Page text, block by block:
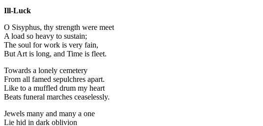
Ill-Luck
O Sisyphus, thy strength were meet
A load so heavy to sustain;
The soul for work is very fain,
But Art is long, and Time is fleet.
Towards a lonely cemetery
From all famed sepulchres apart.
Like to a muffled drum my heart
Beats funeral marches ceaselessly.
Jewels many and many a one
Lie hid in dark oblivion